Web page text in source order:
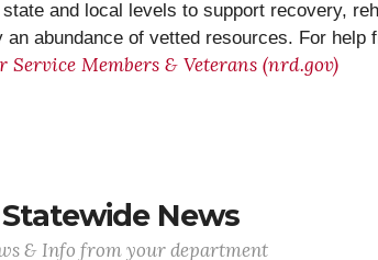
and local levels to support recovery,
abundance of vetted resources. For
Members & Veterans (nrd.gov)
Statewide News
& Info from your department